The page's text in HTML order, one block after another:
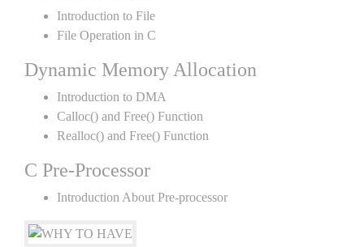
Introduction to File
File Operation in C
Dynamic Memory Allocation
Introduction to DMA
Calloc() and Free() Function
Realloc() and Free() Function
C Pre-Processor
Introduction About Pre-processor